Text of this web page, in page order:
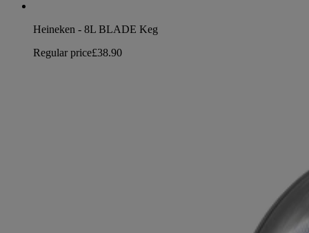
Heineken - 8L BLADE Keg
Regular price£38.90